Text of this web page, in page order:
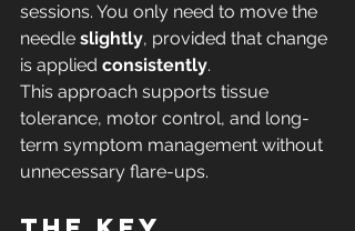
sessions. You only need to move the
needle slightly, provided that change
is applied consistently.
This approach supports tissue
tolerance, motor control, and long-
term symptom management without
unnecessary flare-ups.